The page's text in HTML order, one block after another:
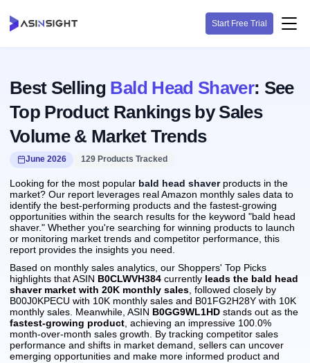
Start Free Trial
Best Selling Bald Head Shaver: See
Top Product Rankings by Sales
Volume & Market Trends
June 2026 129 Products Tracked
Looking for the most popular bald head shaverproducts in the
market? Our report leverages real Amazon monthly sales data to
identify the best-performing products and the fastest-growing
opportunities within the search results for the keyword "bald head
shaver." Whether you're searching for winning products to launch
or monitoring market trends and competitor performance, this
report provides the insights you need.
Based on monthly sales analytics, our Shoppers' Top Picks
highlights that ASIN B0CLWVH384 currently leads the bald head
shaver market with 20K monthly sales , followed closely by
B00J0KPECU with 10K monthly sales and B01FG2H28Y with 10K
monthly sales. Meanwhile, ASIN B0GG9WL1HD stands out as the
fastest-growing product , achieving an impressive 100.0%
month-over-month sales growth.
By tracking competitor sales
performance and shifts in market demand, sellers can uncover
emerging opportunities and make more informed product and